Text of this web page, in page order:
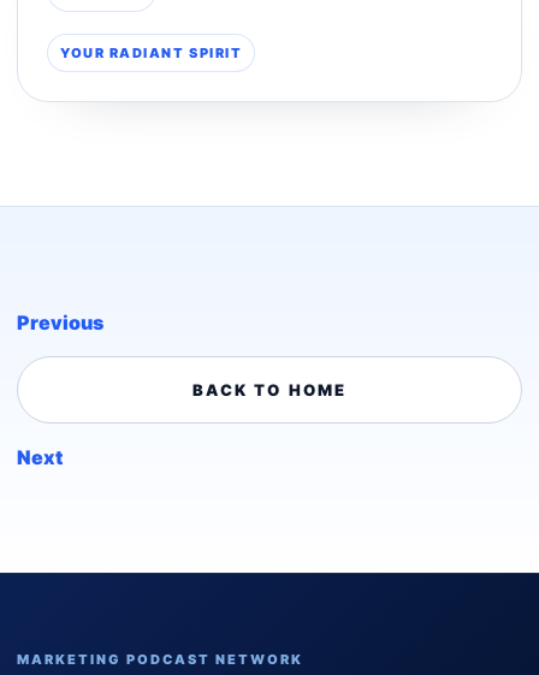
YOUR RADIANT SPIRIT
Previous
BACK TO HOME
Next
MARKETING PODCAST NETWORK